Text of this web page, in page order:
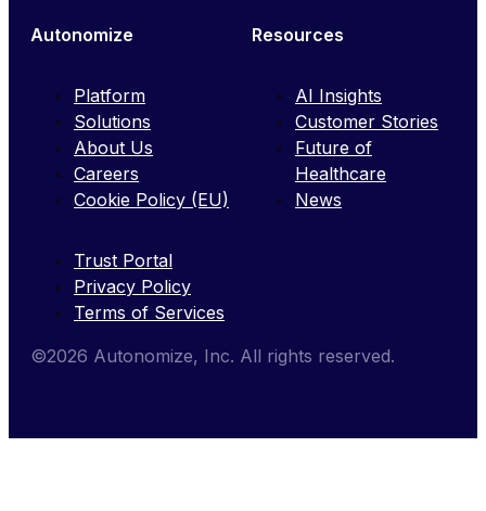
Autonomize
Platform
Solutions
About Us
Careers
Cookie Policy (EU)
Trust Portal
Privacy Policy
Terms of Services
Resources
AI Insights
Customer Stories
Future of
Healthcare
News
©2026 Autonomize, Inc. All rights reserved.